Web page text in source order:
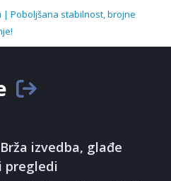
| Poboljšana stabilnost, brojne
izvedba, glađe
pregledi